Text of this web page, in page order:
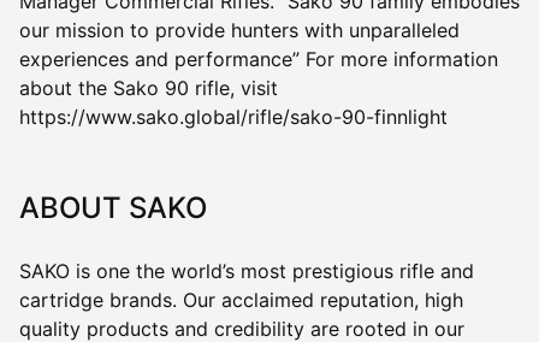
our mission to provide hunters with unparalleled
experiences and performance” For more information
about the Sako 90 rifle, visit
https://www.sako.global/rifle/sako-90-finnlight
ABOUT SAKO
SAKO is one the world’s most prestigious rifle and
cartridge brands. Our acclaimed reputation, high
quality products and credibility are rooted in our